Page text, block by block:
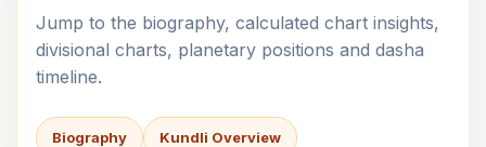
Jump to the biography, calculated chart insights,
divisional charts, planetary positions and dasha
timeline.
Biography Kundli Overview